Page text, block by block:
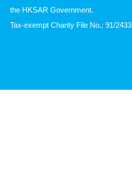
the HKSAR Government.
Tax-exempt Charity File No.: 91/2433